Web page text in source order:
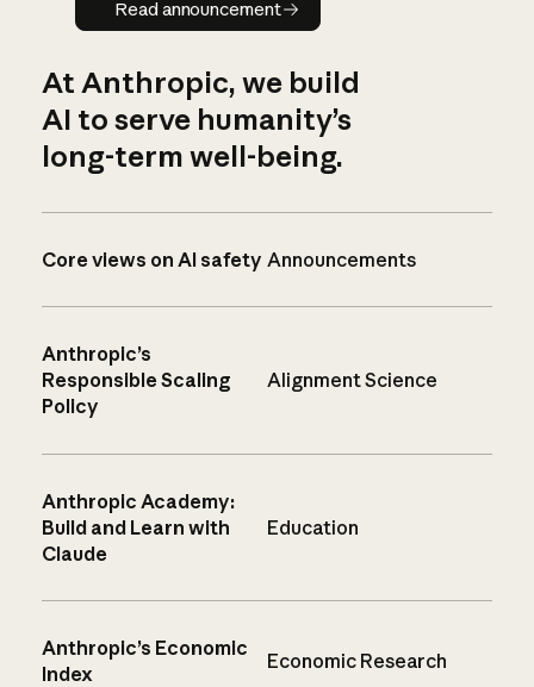
Read announcement
At Anthropic, we build
AI to serve humanity’s
long-term well-being.
Core views on AI safety Announcements
Anthropic’s
Responsible Scaling
Policy
Alignment Science
Anthropic Academy:
Build and Learn with
Claude
Education
Anthropic’s Economic
Index
Economic Research